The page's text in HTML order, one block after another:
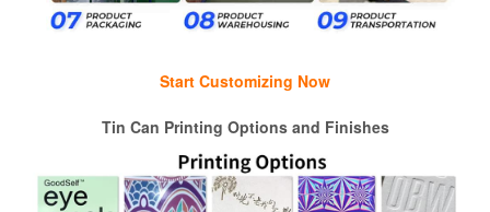
Start Customizing Now
Tin Can Printing Options and Finishes